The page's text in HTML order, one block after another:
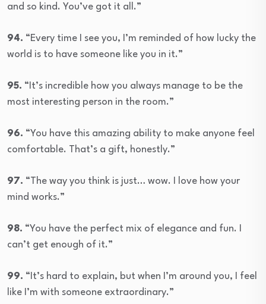
and so kind. You’ve got it all.”
94. “Every time I see you, I’m reminded of how lucky the
world is to have someone like you in it.”
95. “It’s incredible how you always manage to be the
most interesting person in the room.”
96. “You have this amazing ability to make anyone feel
comfortable. That’s a gift, honestly.”
97. “The way you think is just… wow. I love how your
mind works.”
98. “You have the perfect mix of elegance and fun. I
can’t get enough of it.”
99. “It’s hard to explain, but when I’m around you, I feel
like I’m with someone extraordinary.”